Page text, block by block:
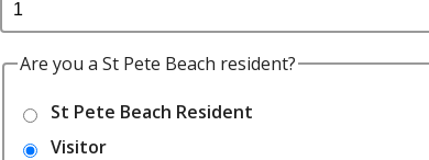
Are you a St Pete Beach resident?
St Pete Beach Resident
Visitor